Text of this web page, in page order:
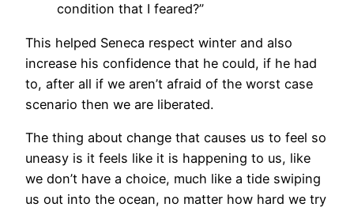
condition that I feared?”
This helped Seneca respect winter and also
increase his confidence that he could, if he had
to, after all if we aren’t afraid of the worst case
scenario then we are liberated.
The thing about change that causes us to feel so
uneasy is it feels like it is happening to us, like
we don’t have a choice, much like a tide swiping
us out into the ocean, no matter how hard we try